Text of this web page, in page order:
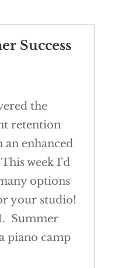
Success
the
retention
an enhanced
week I'd
options
your studio!
Summer
piano camp